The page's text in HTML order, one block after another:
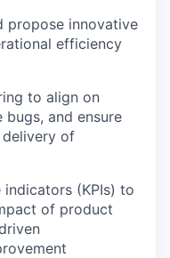
propose innovative
efficiency
to align on
and ensure
of
(KPIs) to
of product